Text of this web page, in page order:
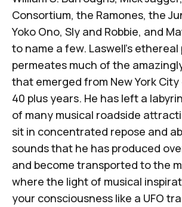
Consortium, the Ramones, the
Yoko Ono, Sly and Robbie, and
to name a few. Laswell’s
permeates much of the
that emerged from New York
40 plus years. He has left a
of many musical roadside
sit in concentrated repose and
sounds that he has produced
and become transported to the
where the light of musical
your consciousness like a UFO